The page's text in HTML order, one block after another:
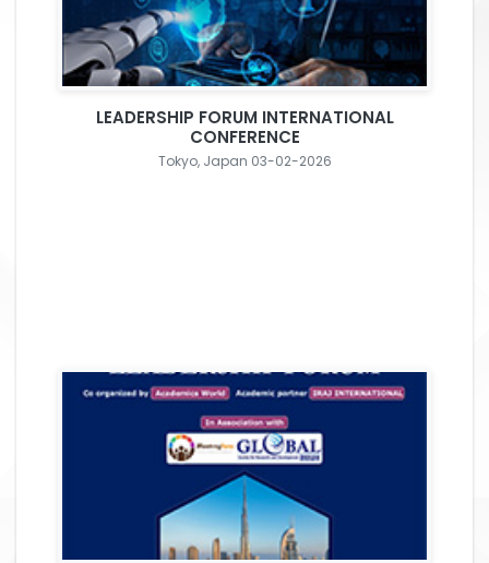
LEADERSHIP FORUM INTERNATIONAL
CONFERENCE
Tokyo, Japan 03-02-2026